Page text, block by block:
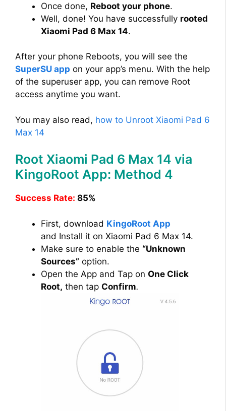
Once done, Reboot your phone.
Well, done! You have successfully rooted
Xiaomi Pad 6 Max 14.
After your phone Reboots, you will see the
SuperSU app on your app’s menu. With the help
of the superuser app, you can remove Root
access anytime you want.
You may also read, how to Unroot Xiaomi Pad 6
Max 14
Root Xiaomi Pad 6 Max 14 via
KingoRoot App: Method 4
Success Rate: 85%
First, download KingoRoot App
and Install it on Xiaomi Pad 6 Max 14.
Make sure to enable the “Unknown
Sources” option.
Open the App and Tap on One Click
Root, then tap Confirm.